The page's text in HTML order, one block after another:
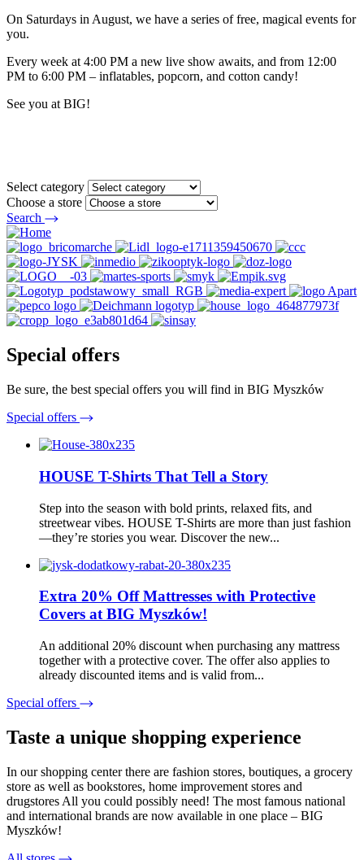
On Saturdays in August, we have a series of free, magical events for
you.
Every week at 4:00 PM a new live show awaits, and from 12:00
PM to 6:00 PM – inflatables, popcorn, and cotton candy!
See you at BIG!
Select category
Choose a store
Search
Special offers
Be sure, the best special offers you will find in BIG Myszków
Special offers
HOUSE T-Shirts That Tell a Story
Step into the season with bold prints, relaxed fits, and
streetwear vibes. HOUSE T-Shirts are more than just fashion
—they’re stories you wear. Discover the new...
Extra 20% Off Mattresses with Protective
Covers at BIG Myszków!
An additional 20% discount when purchasing any mattress
together with a protective cover. The offer also applies to
already discounted items and is valid from...
Special offers
Taste a unique shopping experience
In our shopping center there are fashion stores, boutiques, a grocery
store as well as bookstores, home improvement stores and
drugstores All you could possibly need! The most famous national
and international brands are now available in one place – BIG
Myszków!